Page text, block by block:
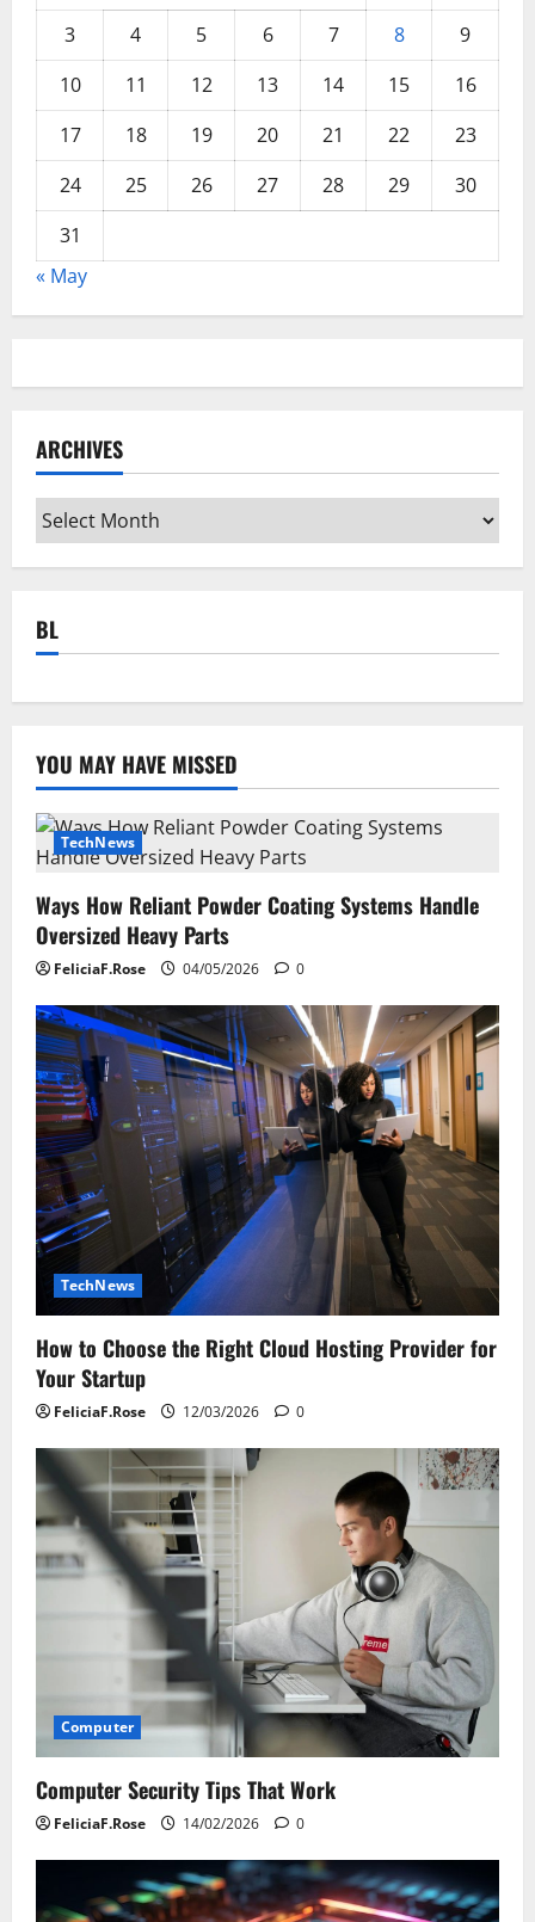
3
4 5 6 7 8
9
10
11 12 13 14 15
16
17
18 19 20 21 22
23
24
25 26 27 28 29
30
31
« May
ARCHIVES
Archives
BL
YOU MAY HAVE MISSED
TechNews
Ways How Reliant Powder Coating Systems Handle
Oversized Heavy Parts
FeliciaF.Rose 04/05/2026 0
TechNews
How to Choose the Right Cloud Hosting Provider for
Your Startup
FeliciaF.Rose 12/03/2026 0
Computer
Computer Security Tips That Work
FeliciaF.Rose 14/02/2026 0